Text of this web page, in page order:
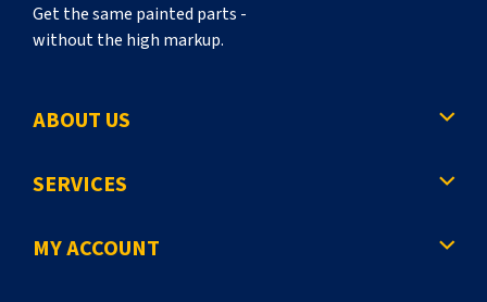
Get the same painted parts -
without the high markup.
ABOUT US
SERVICES
MY ACCOUNT